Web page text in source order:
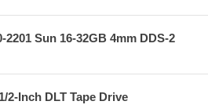
2201 Sun 16-32GB 4mm DDS-2
2-Inch DLT Tape Drive